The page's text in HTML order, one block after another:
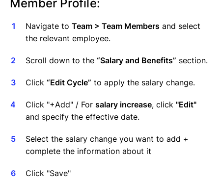
Member Profile:
Navigate to Team > Team Members and select
the relevant employee.
Scroll down to the “Salary and Benefits” section.
Click “Edit Cycle” to apply the salary change.
Click "+Add" / For salary increase, click "Edit"
and specify the effective date.
Select the salary change you want to add +
complete the information about it
Click "Save"